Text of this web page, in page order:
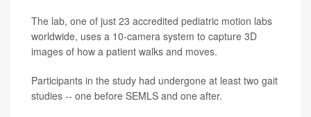
The lab, one of just 23 accredited pediatric motion labs
worldwide, uses a 10-camera system to capture 3D
images of how a patient walks and moves.
Participants in the study had undergone at least two gait
studies -- one before SEMLS and one after.